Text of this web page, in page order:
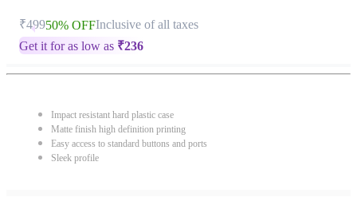
₹49950% OFFInclusive of all taxes
Get it for as low as ₹236
Impact resistant hard plastic case
Matte finish high definition printing
Easy access to standard buttons and ports
Sleek profile